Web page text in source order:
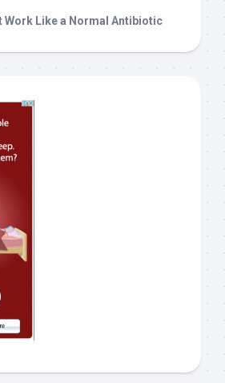
Work Like a Normal Antibiotic